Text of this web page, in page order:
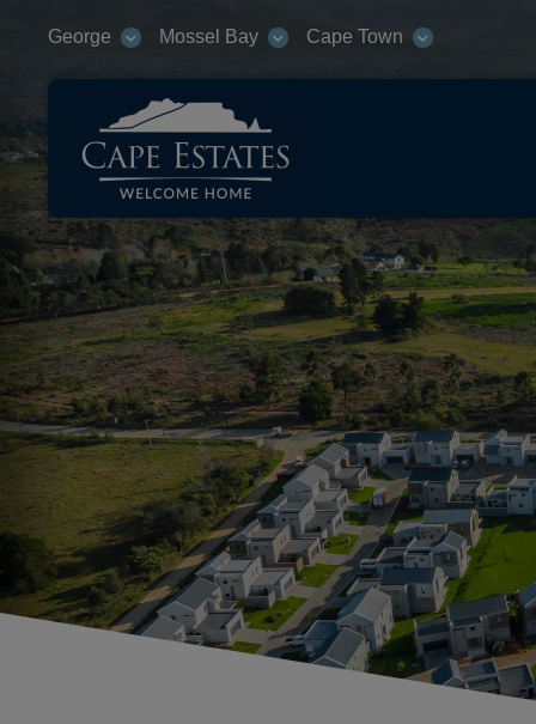
George Mossel Bay Cape Town